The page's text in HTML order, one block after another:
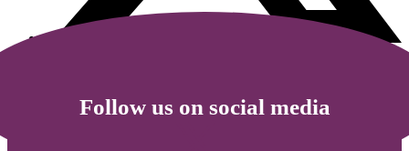
Follow us on social media